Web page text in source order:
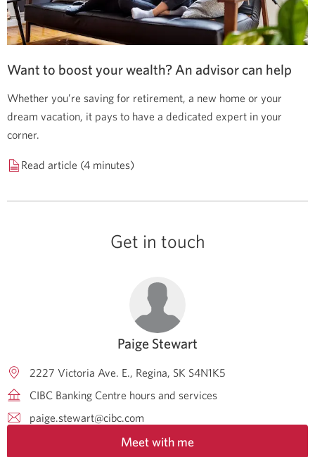
Want to boost your wealth? An advisor can help
Whether you’re saving for retirement, a new home or your
dream vacation, it pays to have a dedicated expert in your
corner.
Read article (4 minutes)
Get in touch
Paige Stewart
2227 Victoria Ave. E. Regina SK S4N1K5
CIBC Banking Centre hours and services
paige.stewart@cibc.com
Meet with me